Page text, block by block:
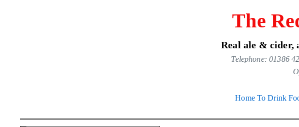
The
Real ale & cider,
Telephone: 01386
Home To Drink